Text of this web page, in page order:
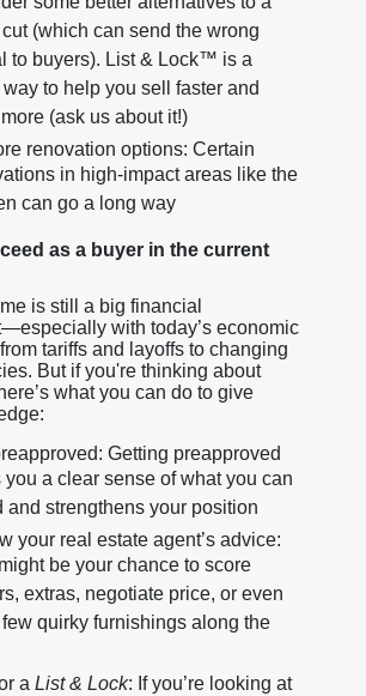
(which can send the wrong
to buyers). List & Lock™ is a
to help you sell faster and
(ask us about it!)
renovation options: Certain
in high-impact areas like the
can go a long way
as a buyer in the current
is still a big financial
with today’s economic
tariffs and layoffs to changing
But if you're thinking about
what you can do to give
Getting preapproved
a clear sense of what you can
and strengthens your position
your real estate agent’s advice:
be your chance to score
extras, negotiate price, or even
quirky furnishings along the
a List & Lock: If you’re looking at